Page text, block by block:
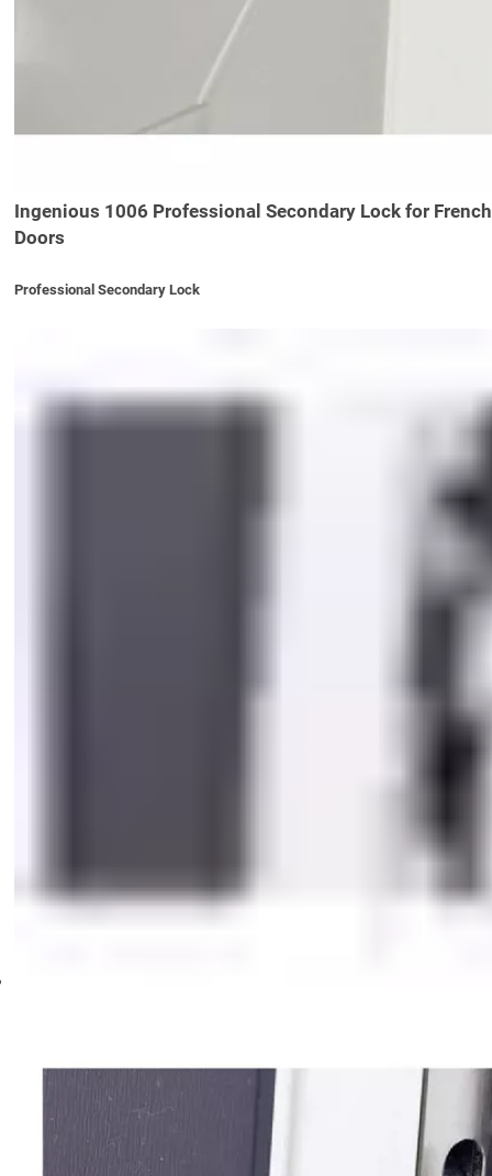
Ingenious 1006 Professional Secondary Lock for French
Doors
Professional Secondary Lock